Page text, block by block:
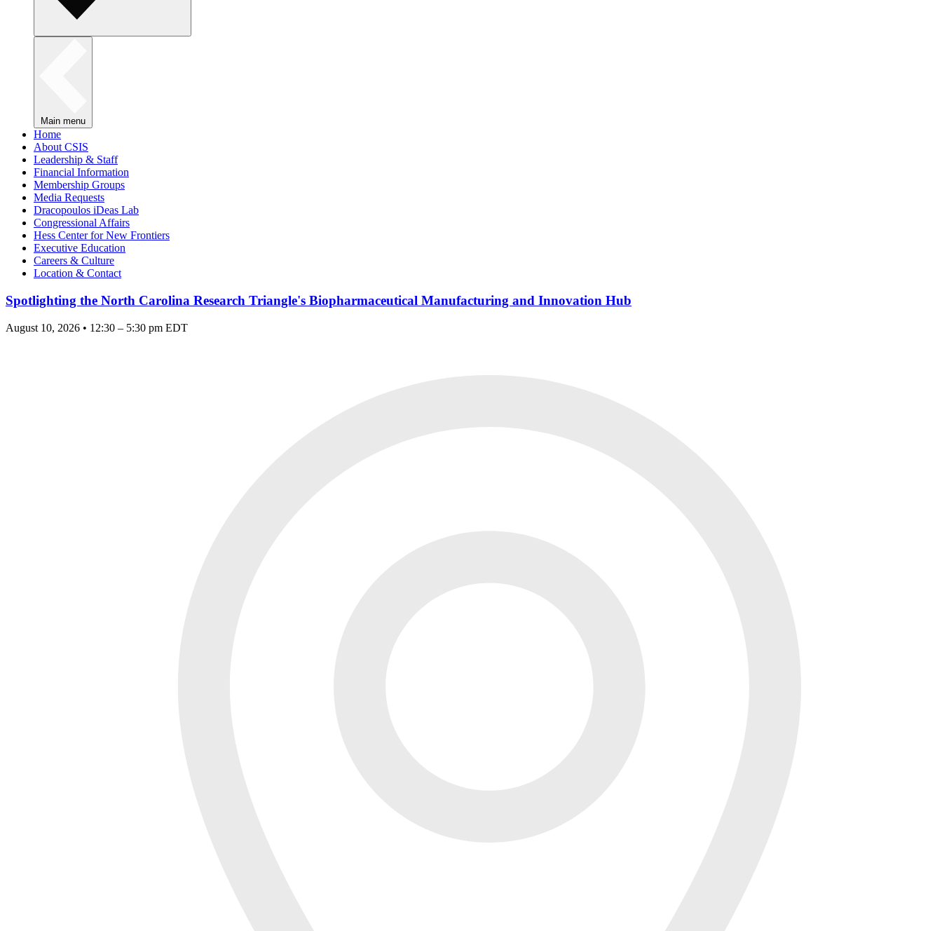
Main menu
Home
About CSIS
Leadership & Staff
Financial Information
Membership Groups
Media Requests
Dracopoulos iDeas Lab
Congressional Affairs
Hess Center for New Frontiers
Executive Education
Careers & Culture
Location & Contact
Spotlighting the North Carolina Research Triangle's Biopharmaceutical Manufacturing and Innovation Hub
August 10, 2026 • 12:30 – 5:30 pm EDT